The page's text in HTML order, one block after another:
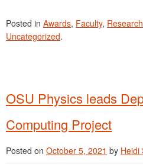
Posted in Awards, Faculty, Research
Uncategorized.
OSU Physics leads
Computing Project
Posted on October 5, 2021 by Heidi